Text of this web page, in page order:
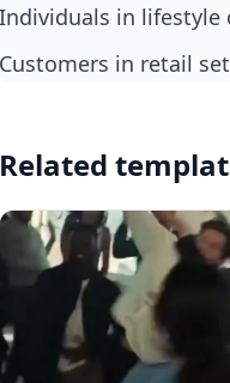
individuals in
customers in retail
Related